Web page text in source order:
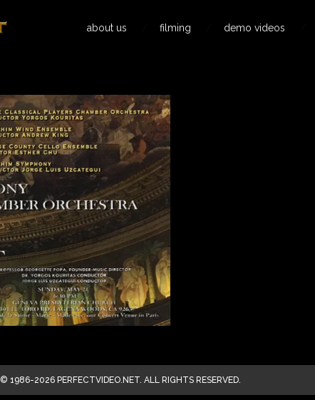
about us filming demo videos
© 1986-2026 PERFECTVIDEO.NET. ALL RIGHTS RESERVED.